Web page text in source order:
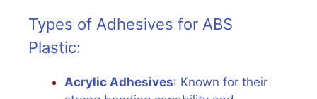
Types of Adhesives for ABS
Plastic:
Acrylic Adhesives: Known for their